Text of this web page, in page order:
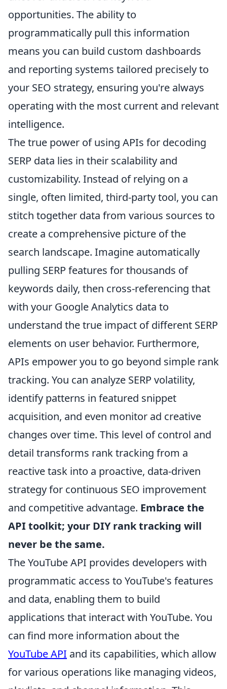
opportunities. The ability to
programmatically pull this information
means you can build custom dashboards
and reporting systems tailored precisely to
your SEO strategy, ensuring you're always
operating with the most current and relevant
intelligence.
The true power of using APIs for decoding
SERP data lies in their scalability and
customizability. Instead of relying on a
single, often limited, third-party tool, you can
stitch together data from various sources to
create a comprehensive picture of the
search landscape. Imagine automatically
pulling SERP features for thousands of
keywords daily, then cross-referencing that
with your Google Analytics data to
understand the true impact of different SERP
elements on user behavior. Furthermore,
APIs empower you to go beyond simple rank
tracking. You can analyze SERP volatility,
identify patterns in featured snippet
acquisition, and even monitor ad creative
changes over time. This level of control and
detail transforms rank tracking from a
reactive task into a proactive, data-driven
strategy for continuous SEO improvement
and competitive advantage. Embrace the
API toolkit; your DIY rank tracking will
never be the same.
The YouTube API provides developers with
programmatic access to YouTube's features
and data, enabling them to build
applications that interact with YouTube. You
can find more information about the
YouTube API and its capabilities, which allow
for various operations like managing videos,